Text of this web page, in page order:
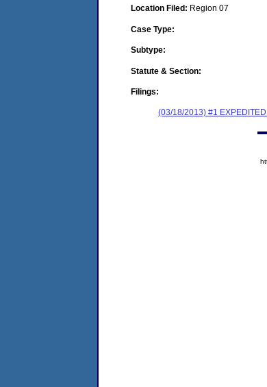
Location Filed: Region 07
Case Type:
Subtype:
Statute & Section:
Filings:
(03/18/2013) #1